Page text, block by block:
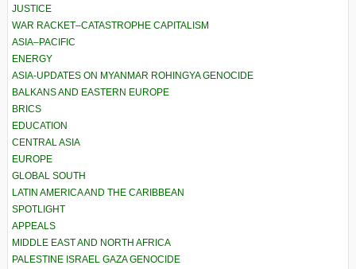
JUSTICE
WAR RACKET–CATASTROPHE CAPITALISM
ASIA–PACIFIC
ENERGY
ASIA-UPDATES ON MYANMAR ROHINGYA GENOCIDE
BALKANS AND EASTERN EUROPE
BRICS
EDUCATION
CENTRAL ASIA
EUROPE
GLOBAL SOUTH
LATIN AMERICA AND THE CARIBBEAN
SPOTLIGHT
APPEALS
MIDDLE EAST AND NORTH AFRICA
PALESTINE ISRAEL GAZA GENOCIDE